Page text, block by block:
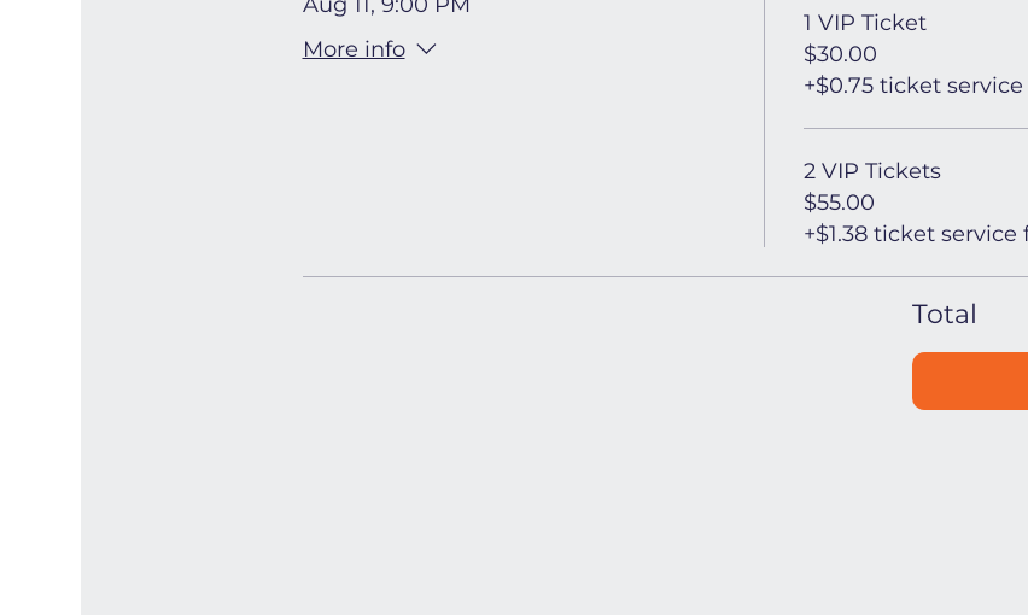
More info
1 VIP Ticket
$30.00
+$0.75 ticket service
2 VIP Tickets
$55.00
+$1.38 ticket service
Total